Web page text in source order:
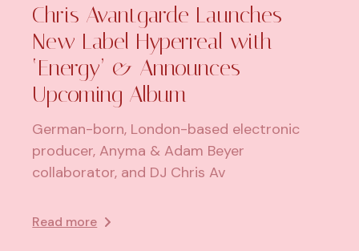
Chris Avantgarde Launches
New Label Hyperreal with
‘Energy’ & Announces
Upcoming Album
German-born, London-based electronic
producer, Anyma & Adam Beyer
collaborator, and DJ Chris Av
Read more